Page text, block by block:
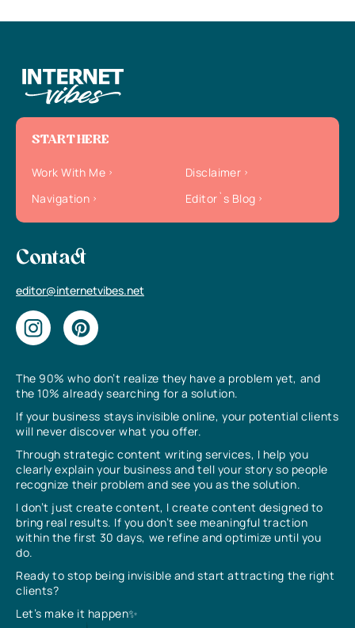
The 90% who don’t realize they have a problem yet, and
the 10% already searching for a solution.
If your business stays invisible online, your potential clients
will never discover what you offer.
Through strategic content writing services, I help you
clearly explain your business and tell your story so people
recognize their problem and see you as the solution.
I don’t just create content, I create content designed to
bring real results. If you don’t see meaningful traction
within the first 30 days, we refine and optimize until you
do.
Ready to stop being invisible and start attracting the right
clients?
Let’s make it happen✨
START HERE
Work With Me
Disclaimer
Navigation
Editor`s Blog
Contact
editor@internetvibes.net